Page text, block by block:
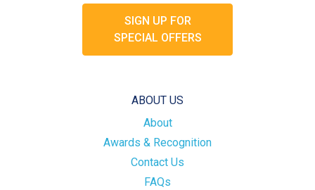
SIGN UP FOR
SPECIAL OFFERS
ABOUT US
About
Awards & Recognition
Contact Us
FAQs